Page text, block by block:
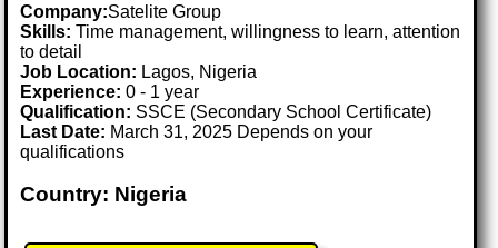
Company:Satelite Group
Skills: Time management, willingness to learn, attention
to detail
Job Location: Lagos, Nigeria
Experience: 0 - 1 year
Qualification: SSCE (Secondary School Certificate)
Last Date: March 31, 2025 Depends on your
qualifications
Country: Nigeria